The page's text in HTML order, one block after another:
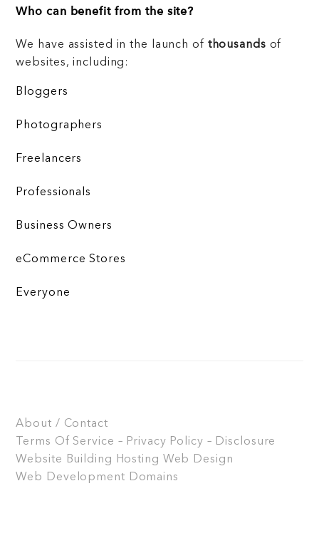
Who can benefit from the site?
We have assisted in the launch of thousands of
websites, including:
Bloggers
Photographers
Freelancers
Professionals
Business Owners
eCommerce Stores
Everyone
About / Contact
Terms Of Service – Privacy Policy – Disclosure
Website Building
Hosting Web Design
Web Development Domains